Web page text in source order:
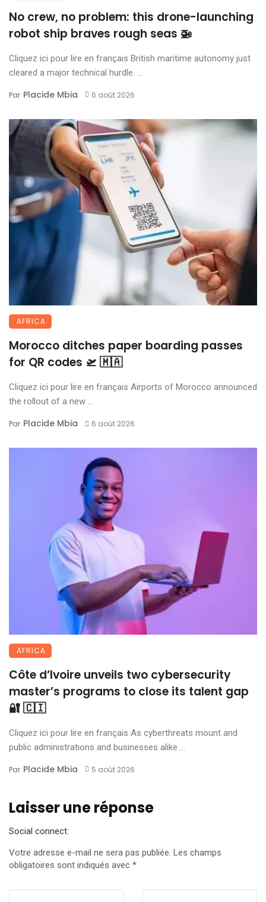
No crew, no problem: this drone-launching
robot ship braves rough seas 🚁
Cliquez ici pour lire en français British maritime autonomy just
cleared a major technical hurdle. ...
Par Placide Mbia 6 août 2026
AFRICA
Morocco ditches paper boarding passes
for QR codes 🛫 🇲🇦
Cliquez ici pour lire en français Airports of Morocco announced
the rollout of a new ...
Par Placide Mbia 6 août 2026
AFRICA
Côte d’Ivoire unveils two cybersecurity
master’s programs to close its talent gap
🔐 🇨🇮
Cliquez ici pour lire en français As cyberthreats mount and
public administrations and businesses alike ...
Par Placide Mbia 5 août 2026
Laisser une réponse
Social connect:
Votre adresse e-mail ne sera pas publiée. Les champs
obligatoires sont indiqués avec *